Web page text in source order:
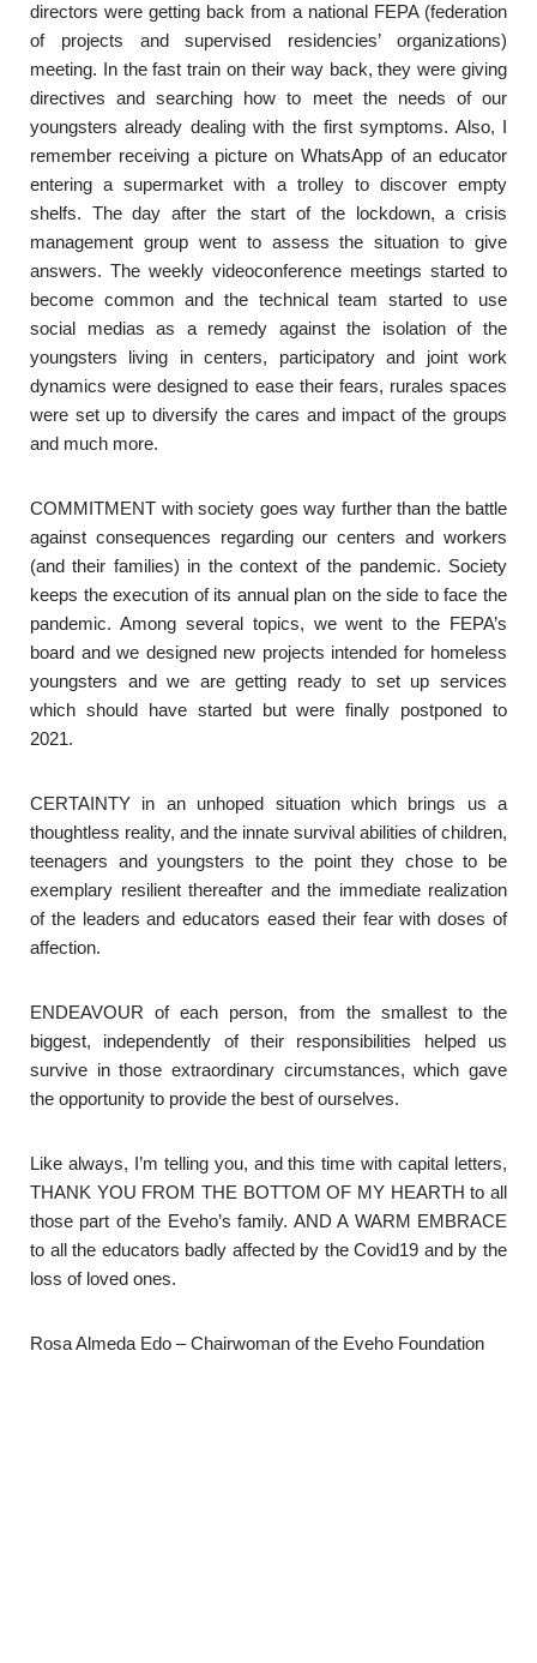
directors were getting back from a national FEPA (federation
of projects and supervised residencies’ organizations)
meeting. In the fast train on their way back, they were giving
directives and searching how to meet the needs of our
youngsters already dealing with the first symptoms. Also, I
remember receiving a picture on WhatsApp of an educator
entering a supermarket with a trolley to discover empty
shelfs. The day after the start of the lockdown, a crisis
management group went to assess the situation to give
answers. The weekly videoconference meetings started to
become common and the technical team started to use
social medias as a remedy against the isolation of the
youngsters living in centers, participatory and joint work
dynamics were designed to ease their fears, rurales spaces
were set up to diversify the cares and impact of the groups
and much more.
COMMITMENT with society goes way further than the battle
against consequences regarding our centers and workers
(and their families) in the context of the pandemic. Society
keeps the execution of its annual plan on the side to face the
pandemic. Among several topics, we went to the FEPA’s
board and we designed new projects intended for homeless
youngsters and we are getting ready to set up services
which should have started but were finally postponed to
2021.
CERTAINTY in an unhoped situation which brings us a
thoughtless reality, and the innate survival abilities of children,
teenagers and youngsters to the point they chose to be
exemplary resilient thereafter and the immediate realization
of the leaders and educators eased their fear with doses of
affection.
ENDEAVOUR of each person, from the smallest to the
biggest, independently of their responsibilities helped us
survive in those extraordinary circumstances, which gave
the opportunity to provide the best of ourselves.
Like always, I’m telling you, and this time with capital letters,
THANK YOU FROM THE BOTTOM OF MY HEARTH to all
those part of the Eveho’s family. AND A WARM EMBRACE
to all the educators badly affected by the Covid19 and by the
loss of loved ones.
Rosa Almeda Edo – Chairwoman of the Eveho Foundation